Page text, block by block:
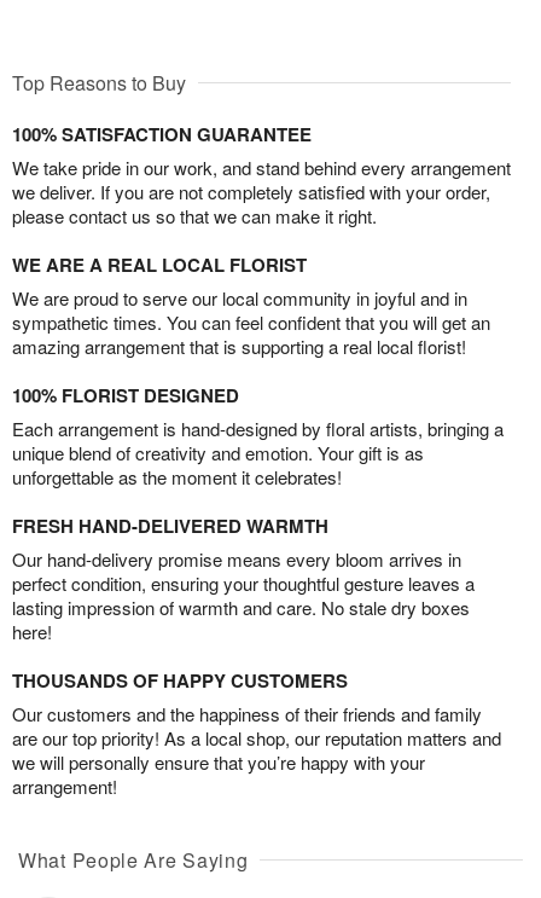
Top Reasons to Buy
100% SATISFACTION GUARANTEE
We take pride in our work, and stand behind every arrangement
we deliver. If you are not completely satisfied with your order,
please contact us so that we can make it right.
WE ARE A REAL LOCAL FLORIST
We are proud to serve our local community in joyful and in
sympathetic times. You can feel confident that you will get an
amazing arrangement that is supporting a real local florist!
100% FLORIST DESIGNED
Each arrangement is hand-designed by floral artists, bringing a
unique blend of creativity and emotion. Your gift is as
unforgettable as the moment it celebrates!
FRESH HAND-DELIVERED WARMTH
Our hand-delivery promise means every bloom arrives in
perfect condition, ensuring your thoughtful gesture leaves a
lasting impression of warmth and care. No stale dry boxes
here!
THOUSANDS OF HAPPY CUSTOMERS
Our customers and the happiness of their friends and family
are our top priority! As a local shop, our reputation matters and
we will personally ensure that you’re happy with your
arrangement!
What People Are Saying